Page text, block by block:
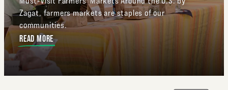
Zagat, farmers markets are staples of our
communities.
READ MORE